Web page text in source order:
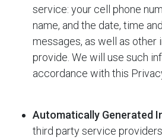
service: your cell phone
name, and the date, time
messages, as well as other
provide. We will use such
accordance with this
Automatically Generated
third party service